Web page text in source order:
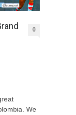
0
We